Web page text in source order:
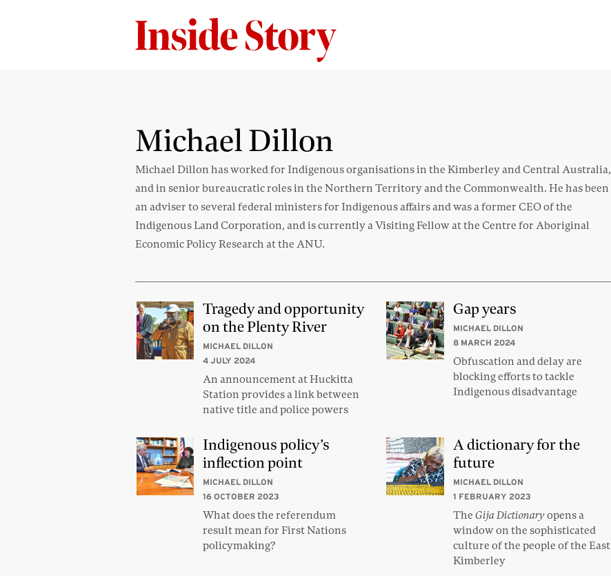
Michael Dillon
Michael Dillon has worked for Indigenous organisations in the Kimberley and Central Australia,
and in senior bureaucratic roles in the Northern Territory and the Commonwealth. He has been
an adviser to several federal ministers for Indigenous affairs and was a former CEO of the
Indigenous Land Corporation, and is currently a Visiting Fellow at the Centre for Aboriginal
Economic Policy Research at the ANU.
Tragedy and opportunity
on the Plenty River
MICHAEL DILLON
4 JULY 2024
An announcement at Huckitta
Station provides a link between
native title and police powers
Gap years
MICHAEL DILLON
8 MARCH 2024
Obfuscation and delay are
blocking efforts to tackle
Indigenous disadvantage
Indigenous policy’s
inflection point
MICHAEL DILLON
16 OCTOBER 2023
What does the referendum
result mean for First Nations
policymaking?
A dictionary for the
future
MICHAEL DILLON
1 FEBRUARY 2023
TheGija Dictionaryopens a
window on the sophisticated
culture of the people of the East
Kimberley